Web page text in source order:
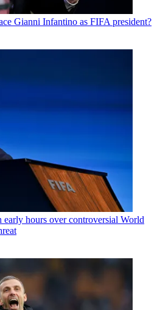
Gianni Infantino as FIFA president?
hours over controversial World